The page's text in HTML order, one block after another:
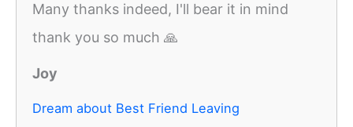
Many thanks indeed, I'll bear it in mind
thank you so much 🙏
Joy
Dream about Best Friend Leaving